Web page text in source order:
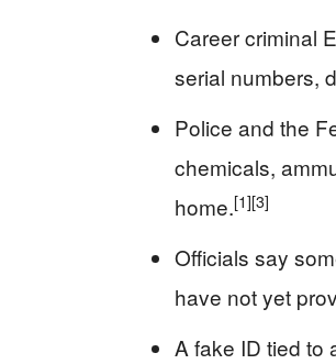
Career criminal
serial numbers,
Police and the
chemicals,
home.[1][3]
Officials say
have not yet
A fake ID tied to